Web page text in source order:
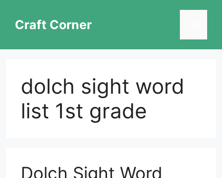
contentCraft Corner
dolch sight word
list 1st grade
Dolch Sight Word